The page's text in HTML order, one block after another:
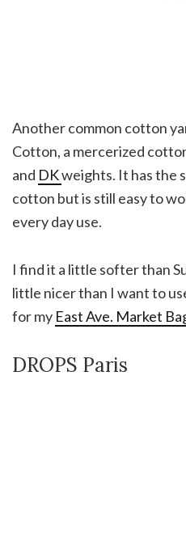
Another common cotton
Cotton, a mercerized
and DKweights. It has the
cotton but is still easy to
every day use.
I find it a little softer than
little nicer than I want to
for my East Ave. Market
DROPS Paris